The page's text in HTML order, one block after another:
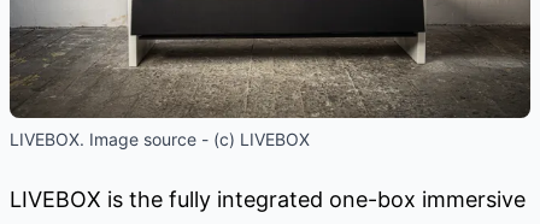
LIVEBOX. Image source - (c) LIVEBOX
LIVEBOX is the fully integrated one-box immersive